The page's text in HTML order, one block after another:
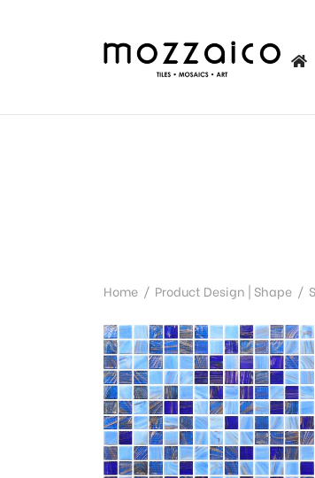
Home / Product Design | Shape /